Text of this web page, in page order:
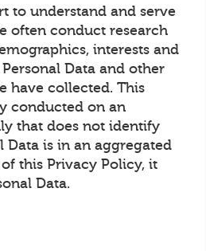
to understand and serve
often conduct research
interests and
Data and other
have collected. This
conducted on an
that does not identify
Data is in an aggregated
this Privacy Policy, it
Data.